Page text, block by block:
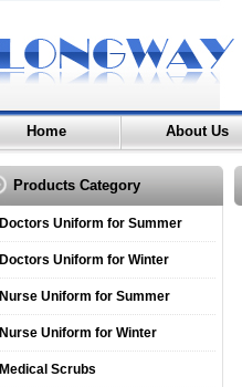
Home About Us
Products Category
Doctors Uniform for Summer
Doctors Uniform for Winter
Nurse Uniform for Summer
Nurse Uniform for Winter
Medical Scrubs